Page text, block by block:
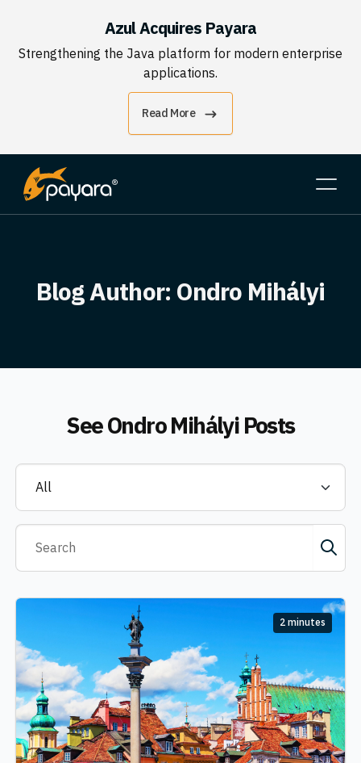
Azul Acquires Payara
Strengthening the Java platform for modern enterprise
applications.
Read More
Blog Author: Ondro Mihályi
SeeOndro MihályiPosts
2 minutes